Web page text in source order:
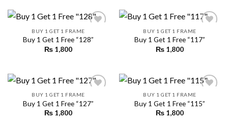
BUY 1 GET 1 FRAME
Buy 1 Get 1 Free “128”
₨ 1,800
BUY 1 GET 1 FRAME
Buy 1 Get 1 Free “117”
₨ 1,800
BUY 1 GET 1 FRAME
Buy 1 Get 1 Free “127”
₨ 1,800
BUY 1 GET 1 FRAME
Buy 1 Get 1 Free “115”
₨ 1,800